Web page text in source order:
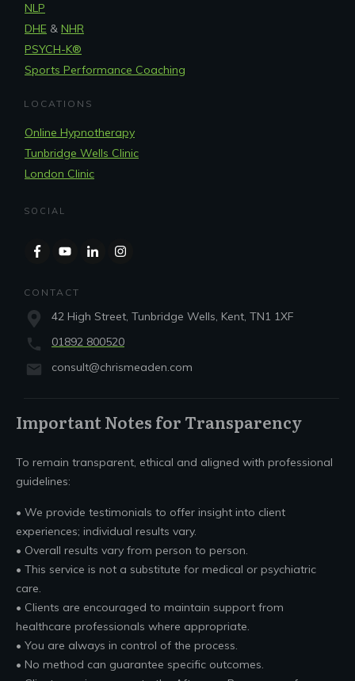
NLP
DHE & NHR
PSYCH-K®
Sports Performance Coaching
LOCATIONS
Online Hypnotherapy
Tunbridge Wells Clinic
London Clinic
SOCIAL
CONTACT
42 High Street, Tunbridge Wells, Kent, TN1 1XF
01892 800520
consult@chrismeaden.com
Important Notes for Transparency
To remain transparent, ethical and aligned with professional
guidelines:
• We provide testimonials to offer insight into client
experiences; individual results vary.
• Overall results vary from person to person.
• This service is not a substitute for medical or psychiatric
care.
• Clients are encouraged to maintain support from
healthcare professionals where appropriate.
• You are always in control of the process.
• No method can guarantee specific outcomes.